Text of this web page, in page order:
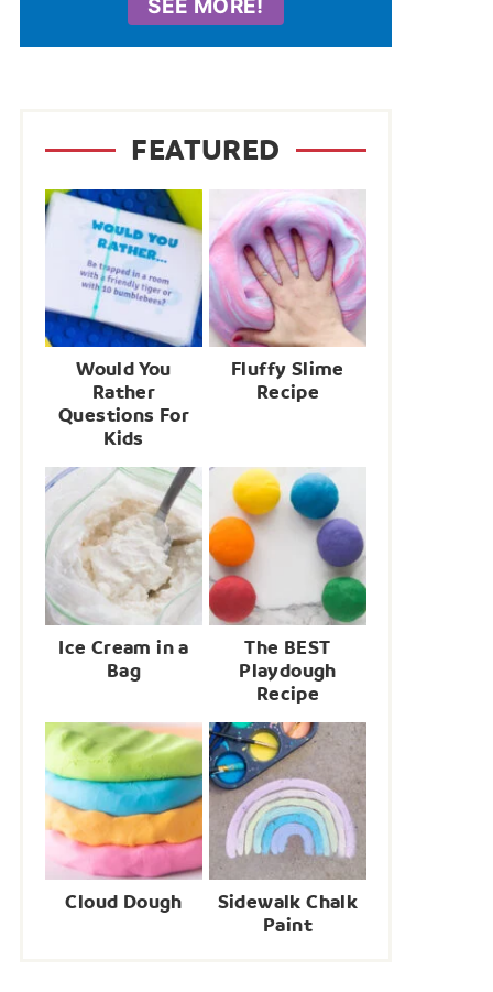
SEE MORE!
FEATURED
Would You
Rather
Questions For
Kids
Fluffy Slime
Recipe
Ice Cream in a
Bag
The BEST
Playdough
Recipe
Cloud Dough
Sidewalk Chalk
Paint